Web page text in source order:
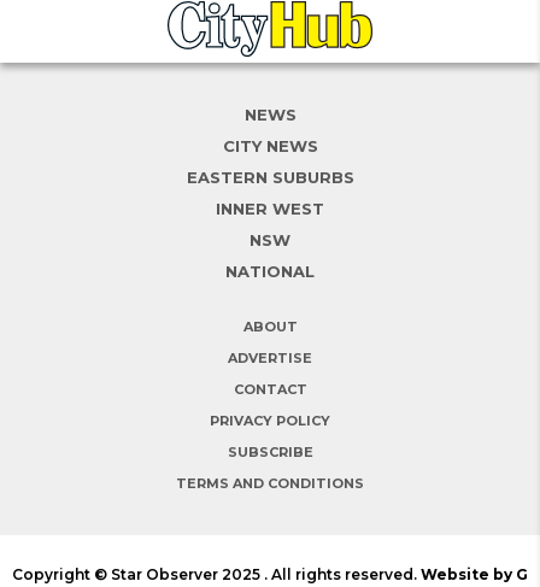
NEWS
CITY NEWS
EASTERN SUBURBS
INNER WEST
NSW
NATIONAL
ABOUT
ADVERTISE
CONTACT
PRIVACY POLICY
SUBSCRIBE
TERMS AND CONDITIONS
Copyright © Star Observer 2025 . All rights reserved. Website by G